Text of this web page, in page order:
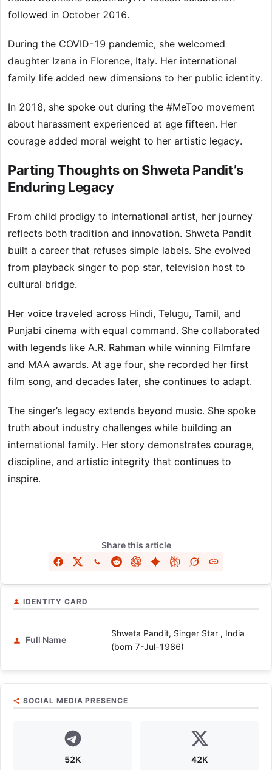
followed in October 2016.
During the COVID-19 pandemic, she welcomed
daughter Izana in Florence, Italy. Her international
family life added new dimensions to her public identity.
In 2018, she spoke out during the #MeToo movement
about harassment experienced at age fifteen. Her
courage added moral weight to her artistic legacy.
Parting Thoughts on Shweta Pandit’s
Enduring Legacy
From child prodigy to international artist, her journey
reflects both tradition and innovation. Shweta Pandit
built a career that refuses simple labels. She evolved
from playback singer to pop star, television host to
cultural bridge.
Her voice traveled across Hindi, Telugu, Tamil, and
Punjabi cinema with equal command. She collaborated
with legends like A.R. Rahman while winning Filmfare
and MAA awards. At age four, she recorded her first
film song, and decades later, she continues to adapt.
The singer’s legacy extends beyond music. She spoke
truth about industry challenges while building an
international family. Her story demonstrates courage,
discipline, and artistic integrity that continues to
inspire.
Share this article
IDENTITY CARD
Full Name
Shweta Pandit, Singer Star , India
(born 7-Jul-1986)
SOCIAL MEDIA PRESENCE
52K 42K